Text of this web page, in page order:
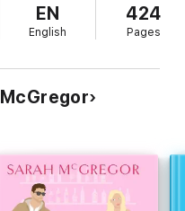
around his new
comes up with the
for marriage. In the
EN
English
424
Pages